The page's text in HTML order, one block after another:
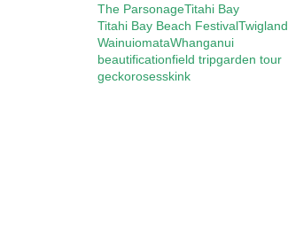
The ParsonageTitahi Bay
Titahi Bay Beach FestivalTwigland
WainuiomataWhanganui
beautificationfield tripgarden tour
geckorosesskink